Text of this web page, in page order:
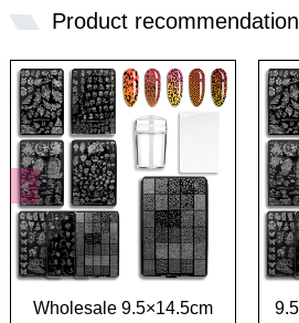
Product recommendation
Wholesale 9.5×14.5cm